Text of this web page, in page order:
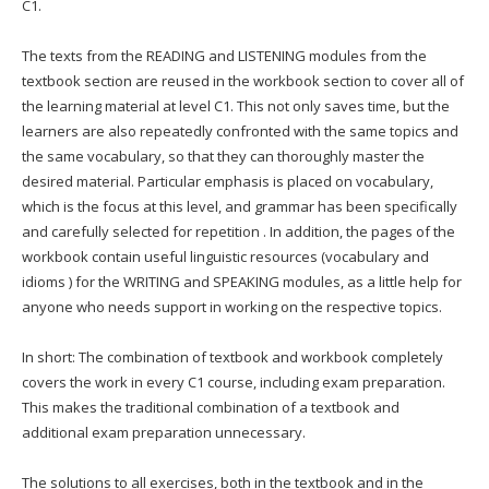
C1.
The texts from the READING and LISTENING modules from the
textbook section are reused in the workbook section to cover all of
the learning material at level C1. This not only saves time, but the
learners are also repeatedly confronted with the same topics and
the same vocabulary, so that they can thoroughly master the
desired material. Particular emphasis is placed on vocabulary,
which is the focus at this level, and grammar has been specifically
and carefully selected for repetition . In addition, the pages of the
workbook contain useful linguistic resources (vocabulary and
idioms ) for the WRITING and SPEAKING modules, as a little help for
anyone who needs support in working on the respective topics.
In short: The combination of textbook and workbook completely
covers the work in every C1 course, including exam preparation.
This makes the traditional combination of a textbook and
additional exam preparation unnecessary.
The solutions to all exercises, both in the textbook and in the